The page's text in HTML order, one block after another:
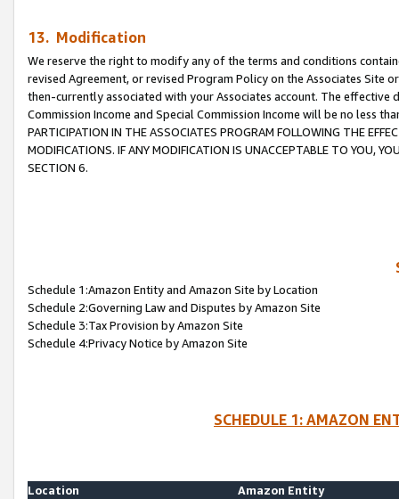
13. Modification
We reserve the right to modify any of the terms and conditions
revised Agreement, or revised Program Policy on the Associates
then-currently associated with your Associates account. The
Commission Income and Special Commission Income will be no less
PARTICIPATION IN THE ASSOCIATES PROGRAM FOLLOWING THE
MODIFICATIONS. IF ANY MODIFICATION IS UNACCEPTABLE TO YOU,
SECTION 6.
Schedule 1:Amazon Entity and Amazon Site by Location
Schedule 2:Governing Law and Disputes by Amazon Site
Schedule 3:Tax Provision by Amazon Site
Schedule 4:Privacy Notice by Amazon Site
SCHEDULE 1: AMAZON
Location
Amazon Entity